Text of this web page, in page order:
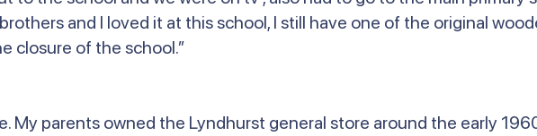
and I loved it at this school, I still have one of the original
closure of the school.”
My parents owned the Lyndhurst general store around the early